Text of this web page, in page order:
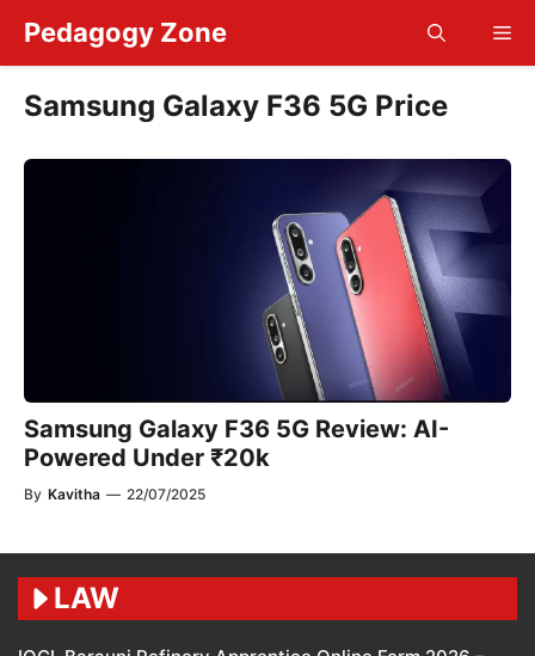
content
Pedagogy Zone
Samsung Galaxy F36 5G Price
Samsung Galaxy F36 5G Review: AI-
Powered Under ₹20k
By Kavitha — 22/07/2025
LAW